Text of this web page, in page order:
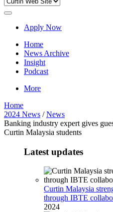
Apply Now
Home
News Archive
Insight
Podcast
More
Home
2024 News /News
Banking industry expert gives
Curtin Malaysia students
Latest updates
Curtin Malaysia
through IBTE
2024